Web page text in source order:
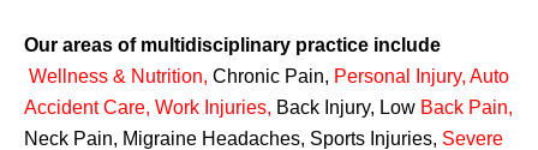
Our areas of multidisciplinary practice include
Wellness & Nutrition, Chronic Pain, Personal Injury, Auto
Accident Care, Work Injuries, Back Injury, Low Back Pain,
Neck Pain, Migraine Headaches, Sports Injuries, Severe